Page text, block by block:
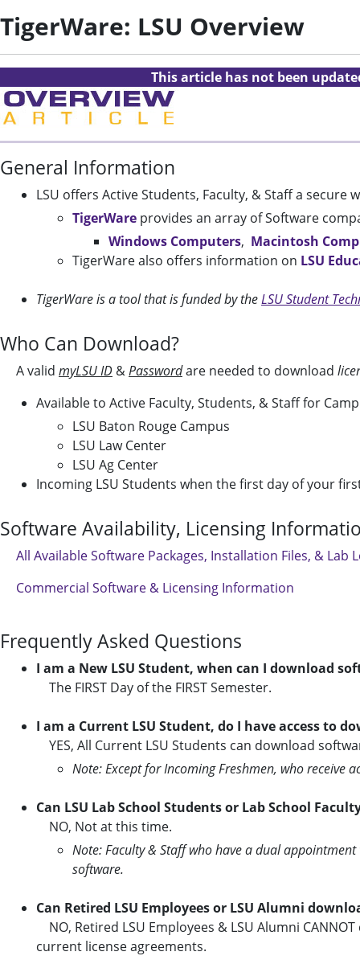
TigerWare: LSU Overview
This article has not been
General Information
LSU offers Active Students, Faculty, & Staff a secure
TigerWare provides an array of Software
Windows Computers, Macintosh
TigerWare also offers information on LSU
TigerWare is a tool that is funded by theLSU Student
Who Can Download?
A valid myLSU ID &Passwordare needed to download
Available to Active Faculty, Students, & Staff for
LSU Baton Rouge Campus
LSU Law Center
LSU Ag Center
Incoming LSU Students when the first day of your
Software Availability, Licensing
All Available Software Packages, Installation Files, & Lab
Commercial Software & Licensing Information
Frequently Asked Questions
I am a New LSU Student, when can I download
The FIRST Day of the FIRST Semester.
I am a Current LSU Student, do I have access to
YES, All Current LSU Students can download
Note: Except for Incoming Freshmen, who receive
Can LSU Lab School Students or Lab School
NO, Not at this time.
Note: Faculty & Staff who have a dual
software.
Can Retired LSU Employees or LSU Alumni
NO, Retired LSU Employees & LSU Alumni
current license agreements.